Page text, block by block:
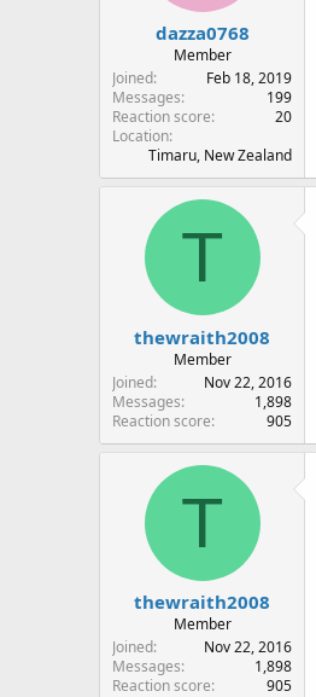
dazza0768
Member
Joined
Feb 18, 2019
Messages
199
Reaction score
20
Location
Timaru, New Zealand
T
thewraith2008
Member
Joined
Nov 22, 2016
Messages
1,898
Reaction score
905
T
thewraith2008
Member
Joined
Nov 22, 2016
Messages
1,898
Reaction score
905